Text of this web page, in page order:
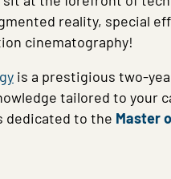
reality,
cinematography!
is a prestigious two-
tailored to
dedicated to the Master